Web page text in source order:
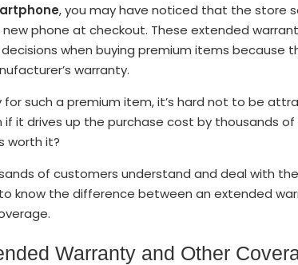
, you may have noticed that the store
new phone at checkout. These extended
when buying premium items because
warranty.
such a premium item, it’s hard not to be
it drives up the purchase cost by thousands of
worth it?
of customers understand and deal with
know the difference between an extended
Warranty and Other